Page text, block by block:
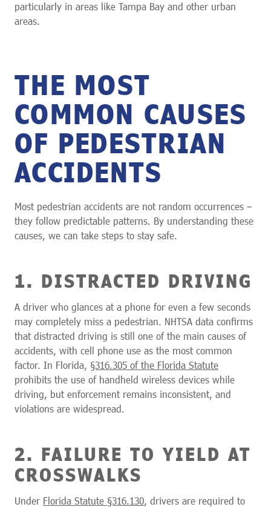
particularly in areas like Tampa Bay and other urban
areas.
THE MOST
COMMON CAUSES
OF PEDESTRIAN
ACCIDENTS
Most pedestrian accidents are not random occurrences –
they follow predictable patterns. By understanding these
causes, we can take steps to stay safe.
1. DISTRACTED DRIVING
A driver who glances at a phone for even a few seconds
may completely miss a pedestrian. NHTSA data confirms
that distracted driving is still one of the main causes of
accidents, with cell phone use as the most common
factor. In Florida, §316.305 of the Florida Statute
prohibits the use of handheld wireless devices while
driving, but enforcement remains inconsistent, and
violations are widespread.
2. FAILURE TO YIELD AT
CROSSWALKS
Under Florida Statute §316.130, drivers are required to